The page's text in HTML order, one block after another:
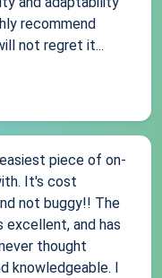
recommend
not regret it...
piece of on-
It's cost
not buggy!! The
excellent, and has
thought
knowledgeable. I